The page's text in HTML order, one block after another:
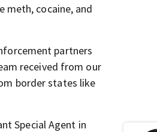
meth, cocaine, and
partners
received from our
border states like
Special Agent in